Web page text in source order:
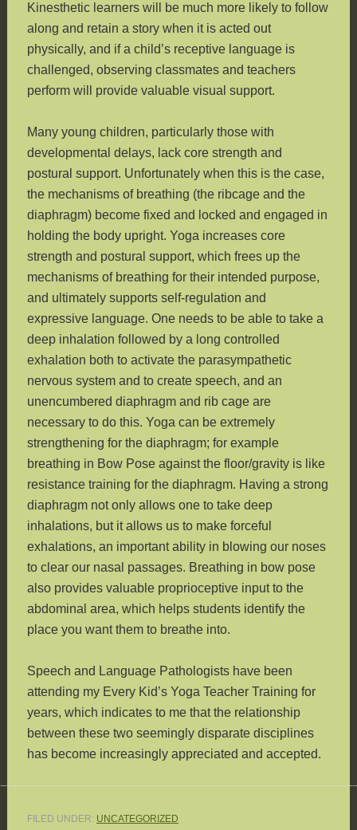
Kinesthetic learners will be much more likely to follow
along and retain a story when it is acted out
physically, and if a child’s receptive language is
challenged, observing classmates and teachers
perform will provide valuable visual support.
Many young children, particularly those with
developmental delays, lack core strength and
postural support. Unfortunately when this is the case,
the mechanisms of breathing (the ribcage and the
diaphragm) become fixed and locked and engaged in
holding the body upright. Yoga increases core
strength and postural support, which frees up the
mechanisms of breathing for their intended purpose,
and ultimately supports self-regulation and
expressive language. One needs to be able to take a
deep inhalation followed by a long controlled
exhalation both to activate the parasympathetic
nervous system and to create speech, and an
unencumbered diaphragm and rib cage are
necessary to do this. Yoga can be extremely
strengthening for the diaphragm; for example
breathing in Bow Pose against the floor/gravity is like
resistance training for the diaphragm. Having a strong
diaphragm not only allows one to take deep
inhalations, but it allows us to make forceful
exhalations, an important ability in blowing our noses
to clear our nasal passages. Breathing in bow pose
also provides valuable proprioceptive input to the
abdominal area, which helps students identify the
place you want them to breathe into.
Speech and Language Pathologists have been
attending my Every Kid’s Yoga Teacher Training for
years, which indicates to me that the relationship
between these two seemingly disparate disciplines
has become increasingly appreciated and accepted.
FILED UNDER: UNCATEGORIZED